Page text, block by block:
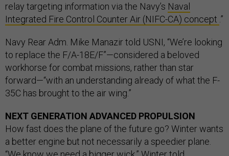
relay targeting information via the Navy’s Naval
Integrated Fire Control Counter Air (NIFC-CA) concept .”
Navy Rear Adm. Mike Manazir told USNI, “We’re looking
to replace the F/A-18E/F”—considered a beloved
workhorse for combat missions, rather than star
forward—“with an understanding already of what the F-
35C has brought to the air wing.”
NEXT GENERATION ADVANCED PROPULSION
How fast does the plane of the future go? Winter wants
a better engine but not necessarily a speedier plane.